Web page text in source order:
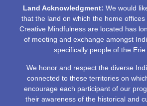
Land Acknowledgment: We would
that the land on which the home
Creative Mindfulness are located has
of meeting and exchange amongst
specifically people of the Erie
We honor and respect the diverse
connected to these territories on
encourage each participant of our
their awareness of the historical and